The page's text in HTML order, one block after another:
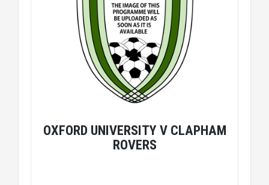
OXFORD UNIVERSITY V CLAPHAM
ROVERS